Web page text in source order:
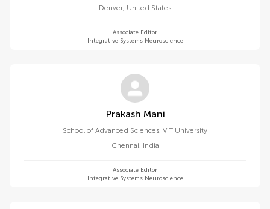
Denver, United States
Associate Editor
Integrative Systems Neuroscience
Prakash Mani
School of Advanced Sciences, VIT University
Chennai, India
Associate Editor
Integrative Systems Neuroscience